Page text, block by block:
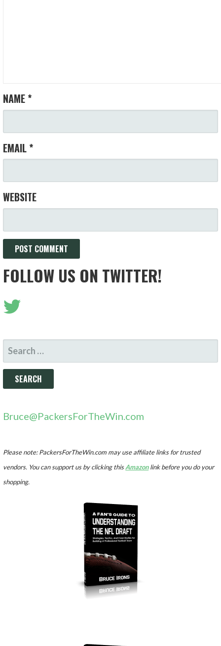
NAME *
EMAIL *
WEBSITE
FOLLOW US ON TWITTER!
SEARCH
FOR:
Bruce@PackersForTheWin.com
Please note: PackersForTheWin.com may use affiliate links for trusted
vendors. You can support us by clicking thisAmazonlink before you do your
shopping.